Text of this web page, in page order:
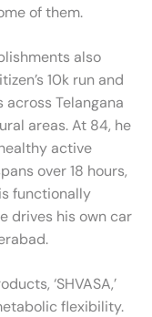
of them.
also
10k run and
across Telangana
areas. At 84, he
active
over 18 hours,
functionally
drives his own car
‘SHVASA,’
flexibility.